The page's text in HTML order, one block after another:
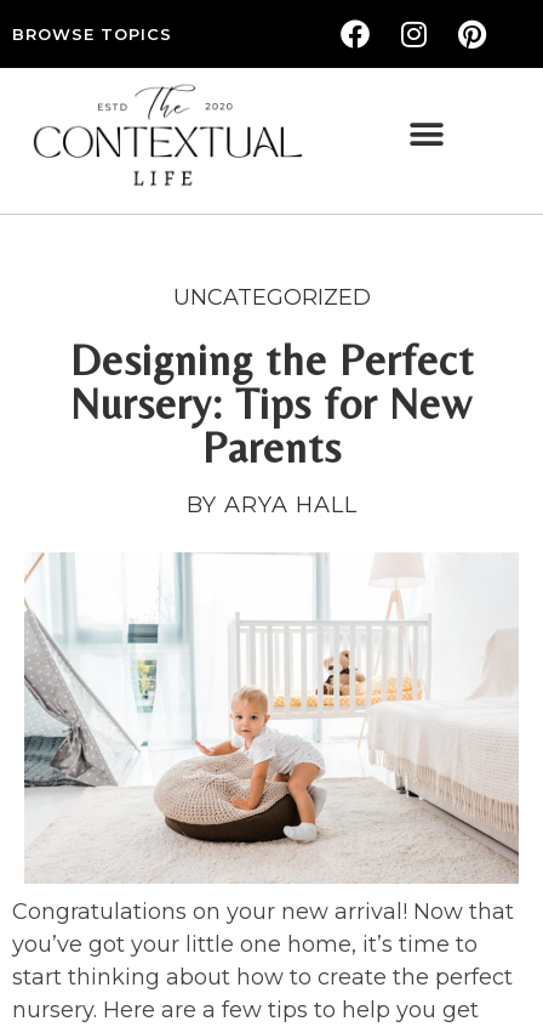
BROWSE TOPICS
UNCATEGORIZED
Designing the Perfect
Nursery: Tips for New
Parents
BY ARYA HALL
Congratulations on your new arrival! Now that
you’ve got your little one home, it’s time to
start thinking about how to create the perfect
nursery. Here are a few tips to help you get